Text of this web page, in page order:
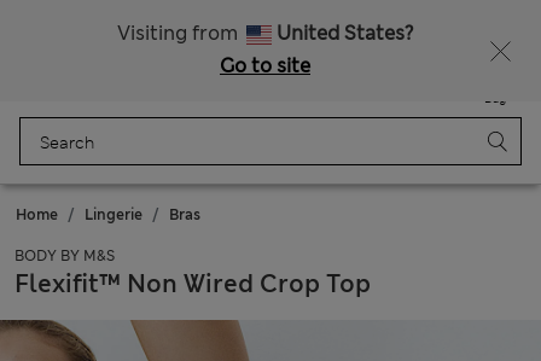
Visiting from
United States?
Go to site
Bag
Home Lingerie Bras
BODY BY M&S
Flexifit™ Non Wired Crop Top